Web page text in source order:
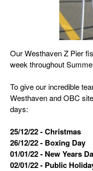
Our Westhaven Z Pier
week throughout
To give our incredible
Westhaven and OBC
days:
25/12/22 - Christmas
26/12/22 - Boxing Day
01/01/22 - New Years
02/01/22 - Public